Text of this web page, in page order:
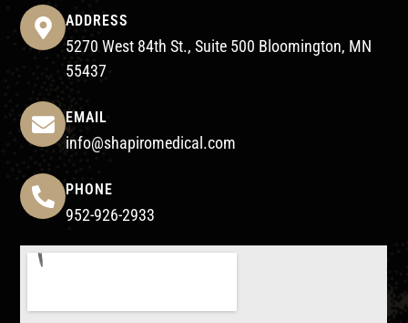
ADDRESS
5270 West 84th St., Suite 500 Bloomington, MN
55437
EMAIL
info@shapiromedical.com
PHONE
952-926-2933